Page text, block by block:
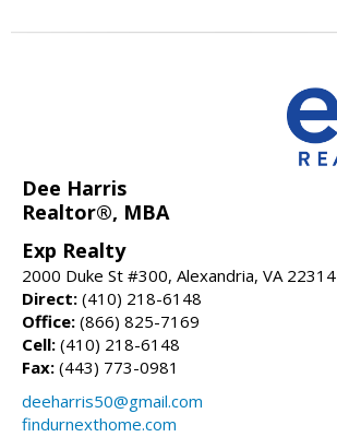
Dee Harris
Realtor®, MBA
Exp Realty
2000 Duke St #300, Alexandria, VA 22314
Direct: (410) 218-6148
Office: (866) 825-7169
Cell: (410) 218-6148
Fax: (443) 773-0981
deeharris50@gmail.com
findurnexthome.com